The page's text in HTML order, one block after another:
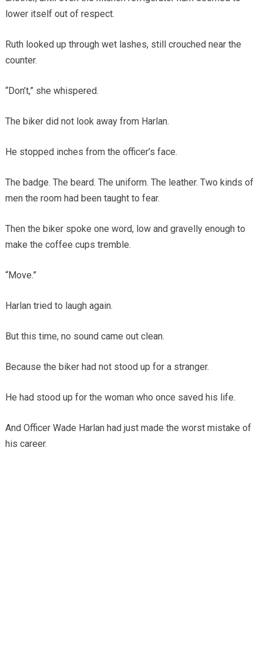
lower itself out of respect.
Ruth looked up through wet lashes, still crouched near the
counter.
“Don’t,” she whispered.
The biker did not look away from Harlan.
He stopped inches from the officer’s face.
The badge. The beard. The uniform. The leather. Two kinds of
men the room had been taught to fear.
Then the biker spoke one word, low and gravelly enough to
make the coffee cups tremble.
“Move.”
Harlan tried to laugh again.
But this time, no sound came out clean.
Because the biker had not stood up for a stranger.
He had stood up for the woman who once saved his life.
And Officer Wade Harlan had just made the worst mistake of
his career.